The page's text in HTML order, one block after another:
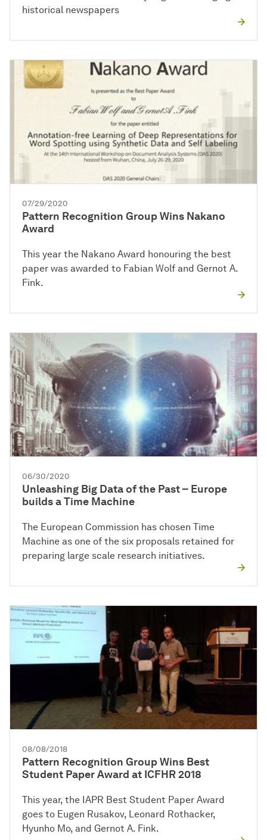
historical newspapers
07/29/2020
Pattern Recognition Group Wins Nakano
Award
This year the Nakano Award honouring the best
paper was awarded to Fabian Wolf and Gernot A.
Fink.
06/30/2020
Unleashing Big Data of the Past – Europe
builds a Time Machine
The European Commission has chosen Time
Machine as one of the six proposals retained for
preparing large scale research initiatives.
08/08/2018
Pattern Recognition Group Wins Best
Student Paper Award at ICFHR 2018
This year, the IAPR Best Student Paper Award
goes to Eugen Rusakov, Leonard Rothacker,
Hyunho Mo, and Gernot A. Fink.